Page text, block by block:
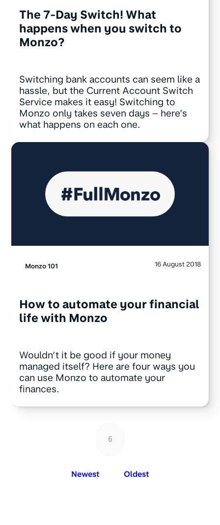
The 7-Day Switch! What
happens when you switch to
Monzo?
Switching bank accounts can seem like a
hassle, but the Current Account Switch
Service makes it easy! Switching to
Monzo only takes seven days – here’s
what happens on each one.
Monzo 101 16 August 2018
How to automate your financial
life with Monzo
Wouldn’t it be good if your money
managed itself? Here are four ways you
can use Monzo to automate your
finances.
6
Newest Oldest